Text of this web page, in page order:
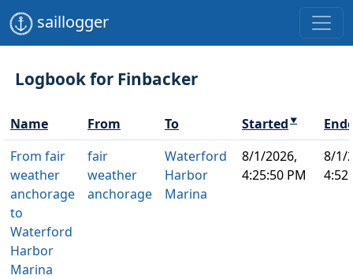
saillogger
Logbook for Finbacker
Name From To Started ▼
From fair
weather
anchorage
to
Waterford
Harbor
Marina
fair
weather
anchorage
Waterford
Harbor
Marina
8/1/2026,
4:25:50 PM
8/1/